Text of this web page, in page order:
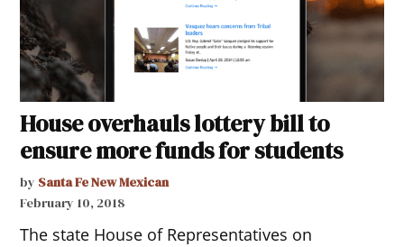
House overhauls lottery bill to
ensure more funds for students
by Santa Fe New Mexican
February 10, 2018
The state House of Representatives on